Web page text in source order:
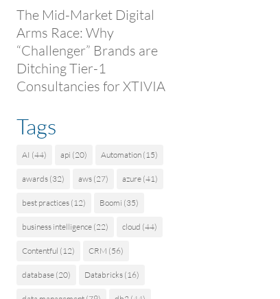
The Mid-Market Digital
Arms Race: Why
“Challenger” Brands are
Ditching Tier-1
Consultancies for XTIVIA
Tags
AI (44) api (20) Automation (15)
awards (32) aws (27) azure (41)
best practices (12) Boomi (35)
business intelligence (22) cloud (44)
Contentful (12) CRM (56)
database (20) Databricks (16)